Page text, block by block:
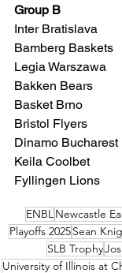
Group B
ENBL Newcastle
Playoffs 2025Sean
SLB Trophy
University of Illinois at